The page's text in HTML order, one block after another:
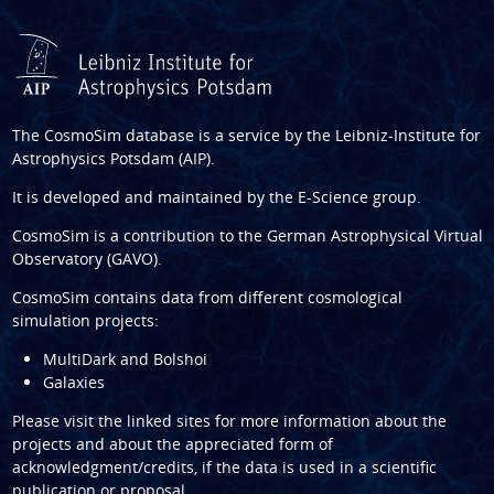
The CosmoSim database is a service by the Leibniz-Institute for
Astrophysics Potsdam (AIP).
It is developed and maintained by the E-Science group.
CosmoSim is a contribution to the German Astrophysical Virtual
Observatory (GAVO).
CosmoSim contains data from different cosmological
simulation projects:
MultiDark and Bolshoi
Galaxies
Please visit the linked sites for more information about the
projects and about the appreciated form of
acknowledgment/credits, if the data is used in a scientific